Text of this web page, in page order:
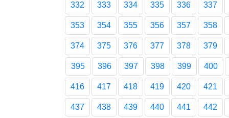
332 333 334 335 336 337
353 354 355 356 357 358
374 375 376 377 378 379
395 396 397 398 399 400
416 417 418 419 420 421
437 438 439 440 441 442